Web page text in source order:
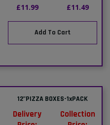
£11.99 £11.49
Add To Cart
12"PIZZA BOXES-1xPACK
Delivery
Collection